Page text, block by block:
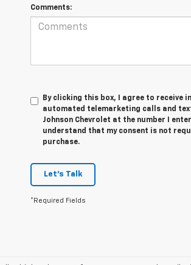
Comments:
By clicking this box, I agree to receive
automated telemarketing calls and
Johnson Chevrolet at the number I
understand that my consent is not
purchase.
Let's Talk
*Required Fields